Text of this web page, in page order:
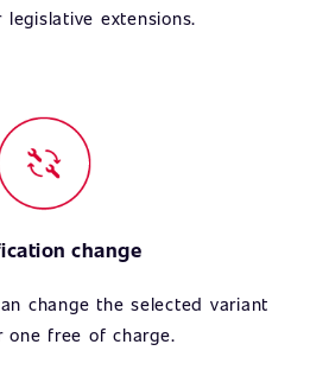
extensions.
change
change the selected variant
one free of charge.